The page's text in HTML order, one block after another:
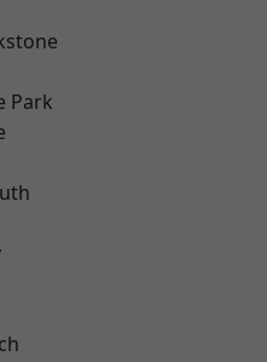
Park